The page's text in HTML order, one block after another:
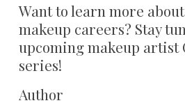
Want to learn more
makeup careers? Stay
upcoming makeup artist
series!
Author